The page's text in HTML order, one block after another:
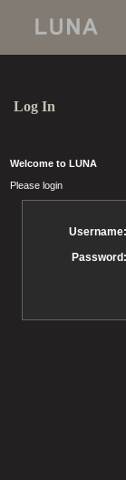
Log In
Welcome to LUNA
Please login
Username:
Password: